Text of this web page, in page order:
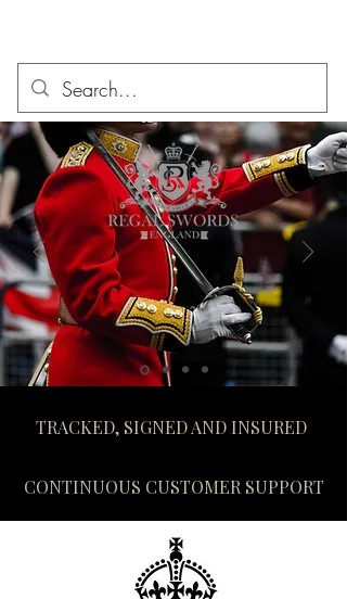
TRACKED, SIGNED AND INSURED
CONTINUOUS CUSTOMER SUPPORT